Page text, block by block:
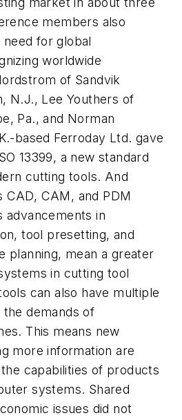
members also
for global
worldwide
of Sandvik
N.J., Lee Youthers of
Pa., and Norman
based Ferroday Ltd. gave
13399, a new standard
cutting tools. And
CAM, and PDM
advancements in
tool presetting, and
planning, mean a greater
in cutting tool
can also have multiple
demands of
This means new
more information are
capabilities of products
systems. Shared
issues did not